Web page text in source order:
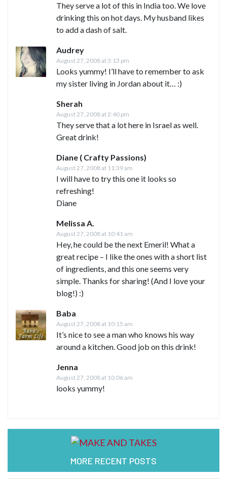
They serve a lot of this in India too. We love
drinking this on hot days. My husband likes
to add a dash of salt.
Audrey
August 27, 2008 at 3:13 pm
Looks yummy! I’ll have to remember to ask
my sister living in Jordan about it… :)
Sherah
August 27, 2008 at 2:40 pm
They serve that a lot here in Israel as well.
Great drink!
Diane ( Crafty Passions)
August 27, 2008 at 11:39 am
I will have to try this one it looks so
refreshing!
Diane
Melissa A.
August 27, 2008 at 10:41 am
Hey, he could be the next Emeril! What a
great recipe – I like the ones with a short list
of ingredients, and this one seems very
simple. Thanks for sharing! (And I love your
blog!) :)
Baba
August 27, 2008 at 10:15 am
It’s nice to see a man who knows his way
around a kitchen. Good job on this drink!
Jenna
August 27, 2008 at 10:06 am
looks yummy!
MORE RECENT POSTS